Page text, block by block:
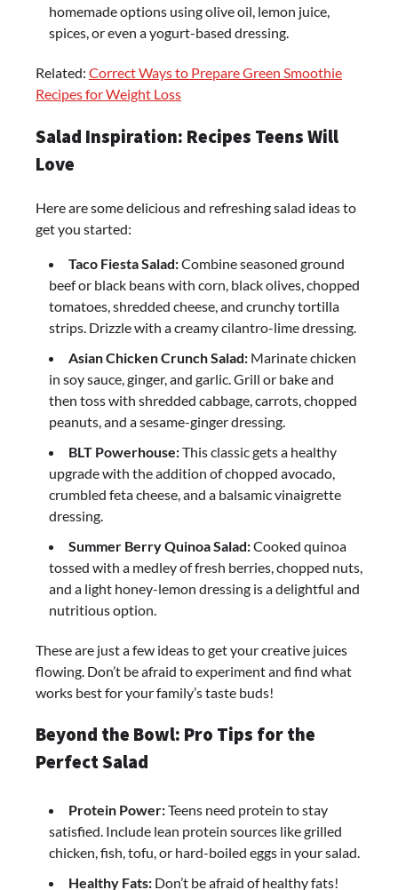
homemade options using olive oil, lemon juice,
spices, or even a yogurt-based dressing.
Related: Correct Ways to Prepare Green Smoothie
Recipes for Weight Loss
Salad Inspiration: Recipes Teens Will
Love
Here are some delicious and refreshing salad ideas to
get you started:
Taco Fiesta Salad:Combine seasoned ground
beef or black beans with corn, black olives, chopped
tomatoes, shredded cheese, and crunchy tortilla
strips. Drizzle with a creamy cilantro-lime dressing.
Asian Chicken Crunch Salad: Marinate chicken
in soy sauce, ginger, and garlic. Grill or bake and
then toss with shredded cabbage, carrots, chopped
peanuts, and a sesame-ginger dressing.
BLT Powerhouse:This classic gets a healthy
upgrade with the addition of chopped avocado,
crumbled feta cheese, and a balsamic vinaigrette
dressing.
Summer Berry Quinoa Salad:Cooked quinoa
tossed with a medley of fresh berries, chopped nuts,
and a light honey-lemon dressing is a delightful and
nutritious option.
These are just a few ideas to get your creative juices
flowing. Don’t be afraid to experiment and find what
works best for your family’s taste buds!
Beyond the Bowl: Pro Tips for the
Perfect Salad
Protein Power:Teens need protein to stay
satisfied. Include lean protein sources like grilled
chicken, fish, tofu, or hard-boiled eggs in your salad.
Healthy Fats: Don’t be afraid of healthy fats!